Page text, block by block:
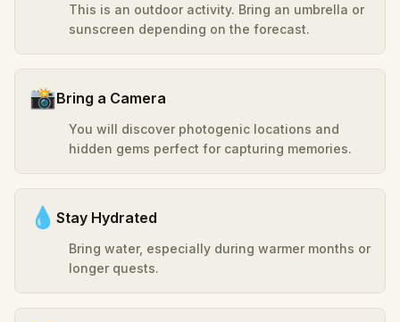
This is an outdoor activity. Bring an umbrella or
sunscreen depending on the forecast.
📸Bring a Camera
You will discover photogenic locations and
hidden gems perfect for capturing memories.
💧 Stay Hydrated
Bring water, especially during warmer months or
longer quests.